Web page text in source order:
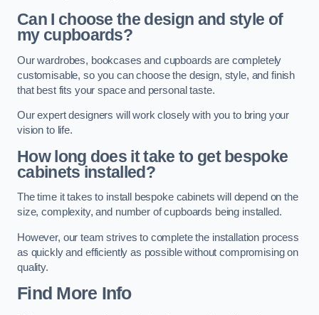
Can I choose the design and style of
my cupboards?
Our wardrobes, bookcases and cupboards are completely
customisable, so you can choose the design, style, and finish
that best fits your space and personal taste.
Our expert designers will work closely with you to bring your
vision to life.
How long does it take to get bespoke
cabinets installed?
The time it takes to install bespoke cabinets will depend on the
size, complexity, and number of cupboards being installed.
However, our team strives to complete the installation process
as quickly and efficiently as possible without compromising on
quality.
Find More Info